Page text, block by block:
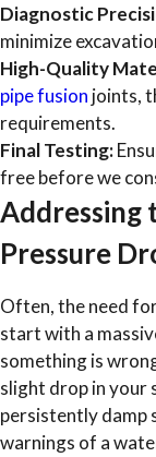
Diagnostic
minimize
High-Quality
pipe fusion joints,
requirements.
Final Testing:
free before we
Addressing
Pressure
Often, the need
start with a
something is
slight drop in your
persistently damp
warnings of a